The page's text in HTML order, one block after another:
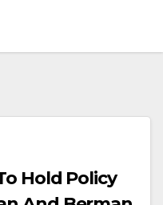
Hold Policy